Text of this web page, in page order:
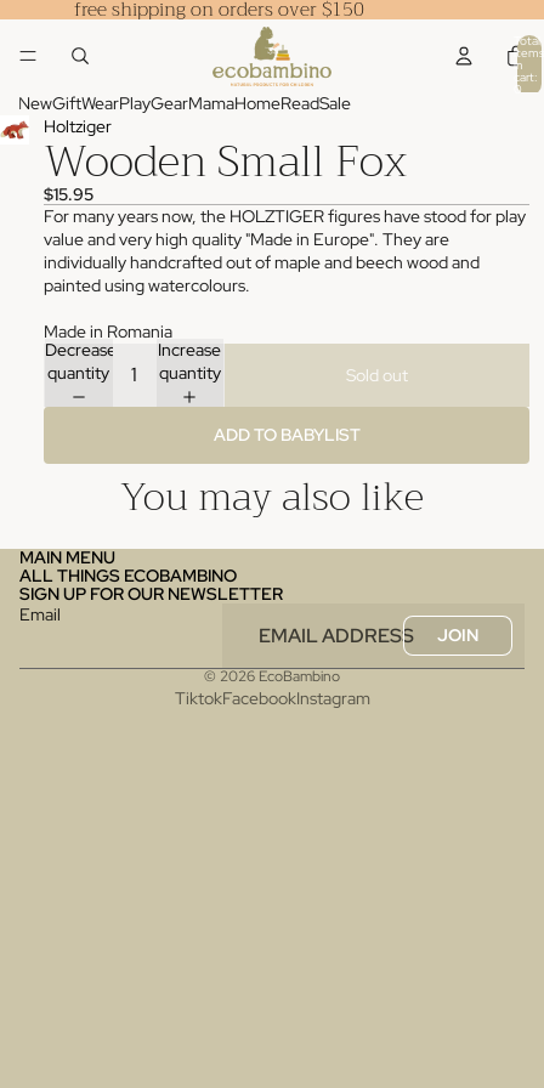
free shipping on orders over $150
Total
items
in
cart:
0
NewGiftWearPlayGearMamaHomeReadSale
Holtziger
Wooden Small Fox
$15.95
For many years now, the HOLZTIGER figures have stood for play
value and very high quality "Made in Europe". They are
individually handcrafted out of maple and beech wood and
painted using watercolours.
Made in Romania
Decrease
quantity
Increase
quantity
Sold out
ADD TO BABYLIST
You may also like
MAIN MENU
ALL THINGS ECOBAMBINO
SIGN UP FOR OUR NEWSLETTER
Email
JOIN
© 2026 EcoBambino
TiktokFacebookInstagram